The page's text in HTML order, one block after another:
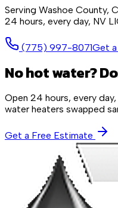
Serving Washoe County,
24 hours, every day, NV
(775) 997-8071Get
No hot water?
Open 24 hours, every
water heaters swapped
Get a Free Estimate